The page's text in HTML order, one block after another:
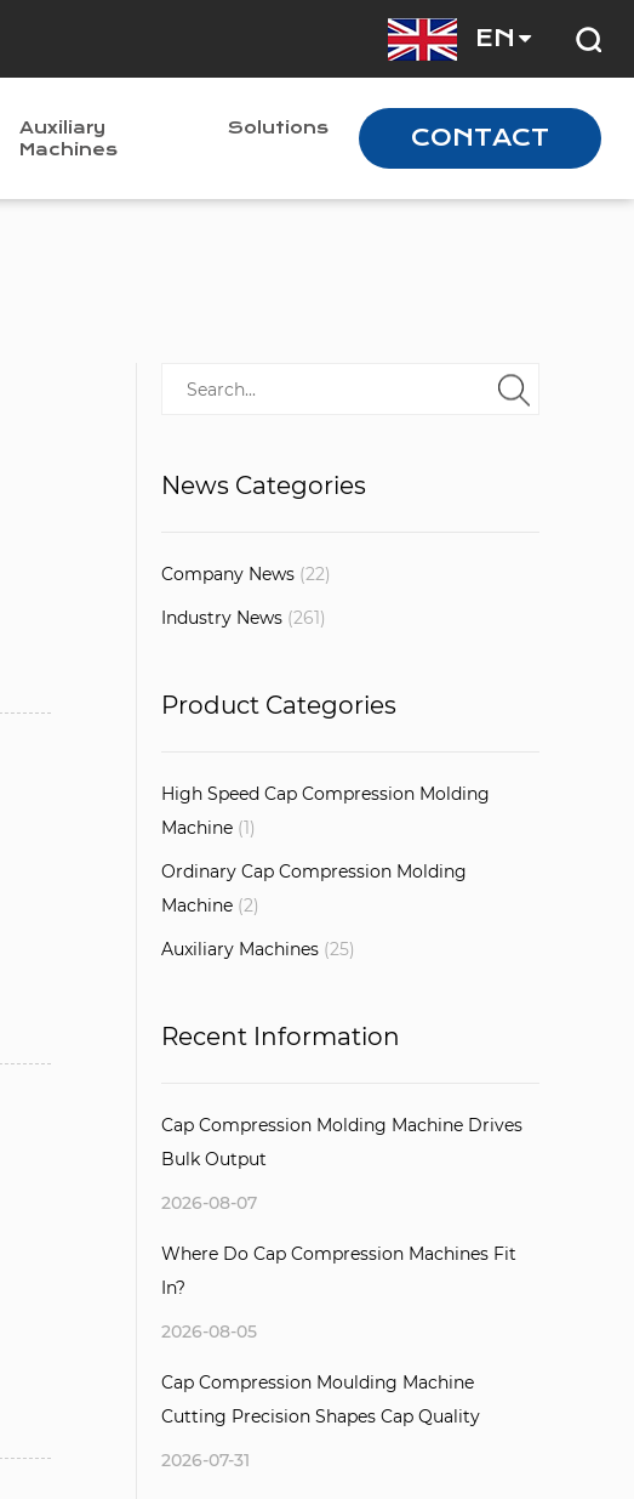
EN
Auxiliary
Machines
Solutions CONTACT
News Categories
Company News (22)
Industry News (261)
Product Categories
High Speed Cap Compression Molding
Machine (1)
Ordinary Cap Compression Molding
Machine (2)
Auxiliary Machines (25)
Recent Information
Cap Compression Molding Machine Drives
Bulk Output
2026-08-07
Where Do Cap Compression Machines Fit
In?
2026-08-05
Cap Compression Moulding Machine
Cutting Precision Shapes Cap Quality
2026-07-31